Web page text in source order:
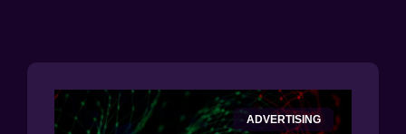
ADVERTISING